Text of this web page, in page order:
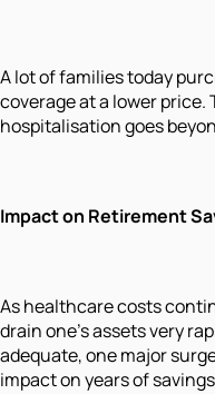
A lot of families today
coverage at a lower
hospitalisation goes
Impact on Retirement
As healthcare costs
drain one's assets very
adequate, one major
impact on years of